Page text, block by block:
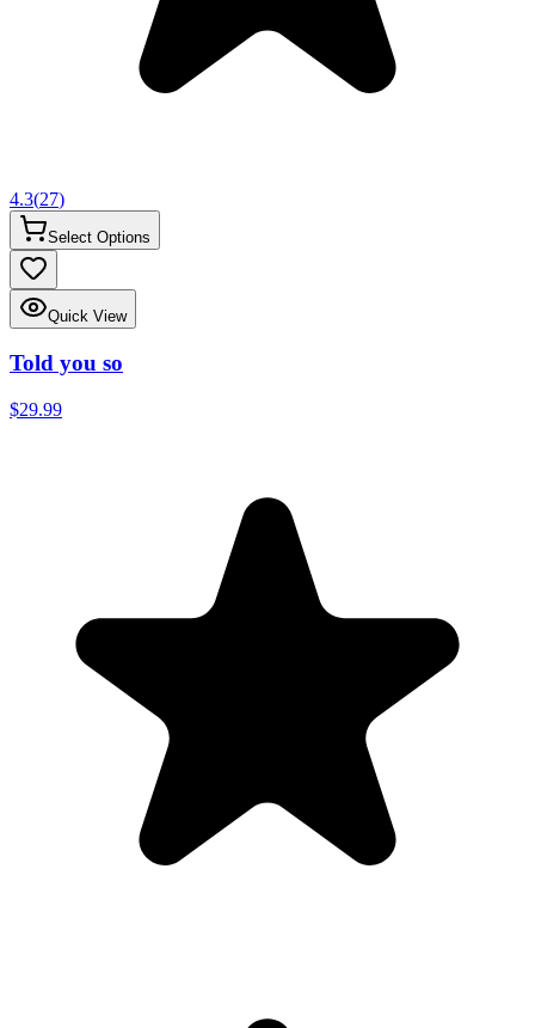
4.3(27)
Select Options
Quick View
Told you so
$29.99